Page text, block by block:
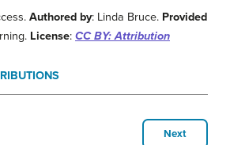
Authored by: Linda Bruce. Provided
License: CC BY: Attribution
Next